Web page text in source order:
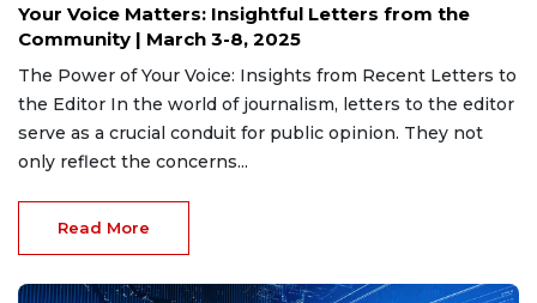
Your Voice Matters: Insightful Letters from the
Community | March 3-8, 2025
The Power of Your Voice: Insights from Recent Letters to
the Editor In the world of journalism, letters to the editor
serve as a crucial conduit for public opinion. They not
only reflect the concerns...
Read More